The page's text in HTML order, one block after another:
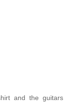
and the guitars